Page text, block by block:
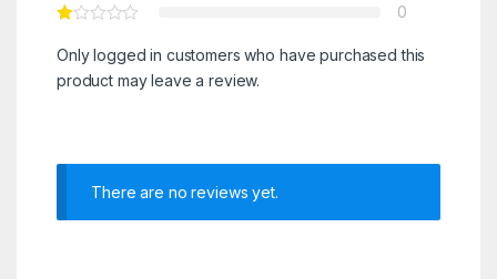
0
Only logged in customers who have purchased this
product may leave a review.
There are no reviews yet.